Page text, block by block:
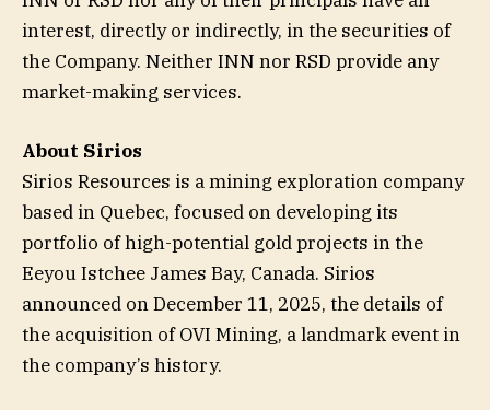
interest, directly or indirectly, in the securities of
the Company. Neither INN nor RSD provide any
market-making services.
About Sirios
Sirios Resources is a mining exploration company
based in Quebec, focused on developing its
portfolio of high-potential gold projects in the
Eeyou Istchee James Bay, Canada. Sirios
announced on December 11, 2025, the details of
the acquisition of OVI Mining, a landmark event in
the company’s history.